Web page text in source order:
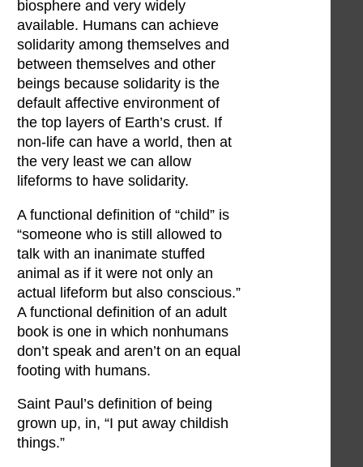
biosphere and very widely
available. Humans can achieve
solidarity among themselves and
between themselves and other
beings because solidarity is the
default affective environment of
the top layers of Earth’s crust. If
non-life can have a world, then at
the very least we can allow
lifeforms to have solidarity.
A functional definition of “child” is
“someone who is still allowed to
talk with an inanimate stuffed
animal as if it were not only an
actual lifeform but also conscious.”
A functional definition of an adult
book is one in which nonhumans
don’t speak and aren’t on an equal
footing with humans.
Saint Paul’s definition of being
grown up, in, “I put away childish
things.”